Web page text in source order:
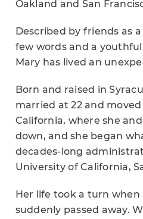
Oakland and San
Described by friends as
few words and a
Mary has lived an
Born and raised in
married at 22 and
California, where she
down, and she began
decades-long
University of California,
Her life took a turn when
suddenly passed away.